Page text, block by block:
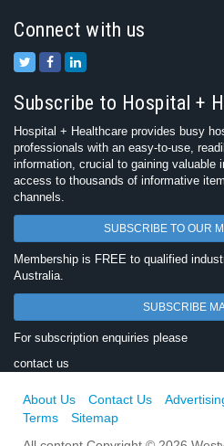
Connect with us
Subscribe to Hospital +
Hospital + Healthcare provides busy
professionals with an easy-to-use,
information, crucial to gaining valuable
access to thousands of informative
channels.
SUBSCRIBE TO OUR
Membership is FREE to qualified
Australia.
SUBSCRIBE
For subscription enquiries please
contact us
About Us Contact Us
Terms
Sitemap